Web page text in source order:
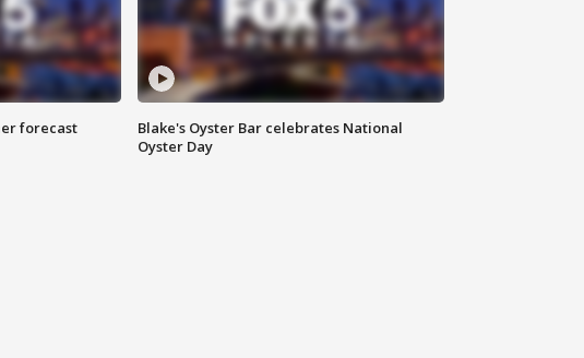
forecast
Blake's Oyster Bar celebrates National
Oyster Day